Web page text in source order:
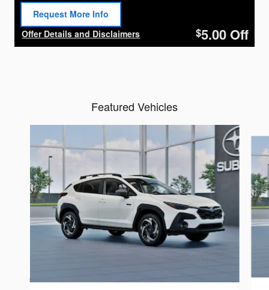
Request More Info
Open Lead form
Offer Details and Disclaimers
Open Details Modal
$5.00Off
Featured Vehicles